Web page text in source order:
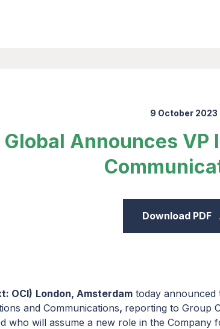
9 October 2023
Global Announces VP
Download PDF
OCI) London, Amsterdam today announced
and Communications, reporting to Group
who will assume a new role in the